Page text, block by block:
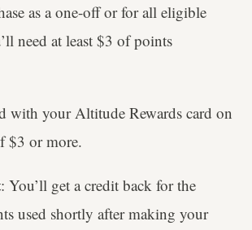
as a one-off or for all eligible
need at least $3 of points
with your Altitude Rewards card on
$3 or more.
: You’ll get a credit back for the
used shortly after making your